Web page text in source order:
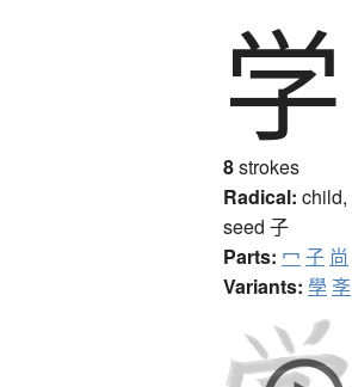
学
8strokes
Radical: child,
seed 子
Parts: 冖 子 尚
Variants: 學 斈